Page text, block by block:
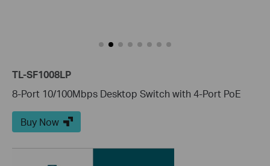
TL-SF1008LP
8-Port 10/100Mbps Desktop Switch with 4-Port PoE
Buy Now